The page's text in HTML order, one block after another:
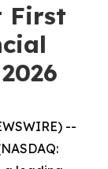
First
--